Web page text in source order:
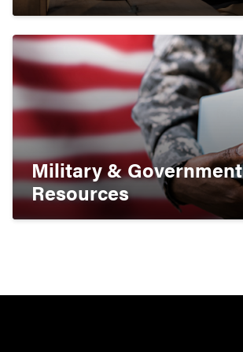
Military & Government
Resources